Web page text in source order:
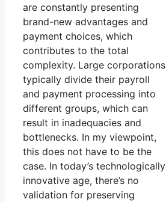
are constantly presenting
brand-new advantages and
payment choices, which
contributes to the total
complexity. Large corporations
typically divide their payroll
and payment processing into
different groups, which can
result in inadequacies and
bottlenecks. In my viewpoint,
this does not have to be the
case. In today’s technologically
innovative age, there’s no
validation for preserving